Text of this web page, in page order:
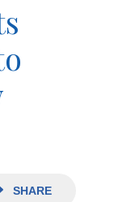
SHARE